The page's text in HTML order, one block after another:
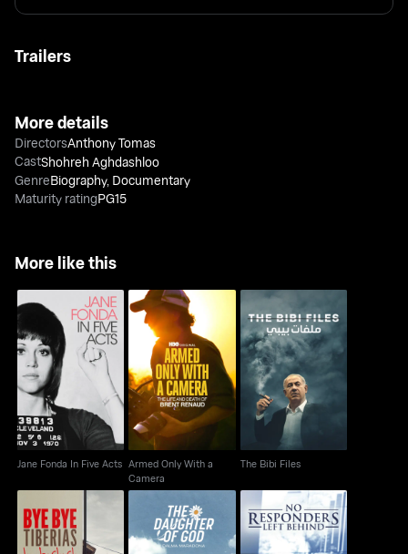
Trailers
More details
DirectorsAnthony Tomas
CastShohreh Aghdashloo
GenreBiography, Documentary
Maturity ratingPG15
More like this
Jane Fonda In Five
Acts
Jane Fonda In Five Acts
Armed Only With a
Camera
Armed Only With a
Camera
The Bibi Files
The Bibi Files